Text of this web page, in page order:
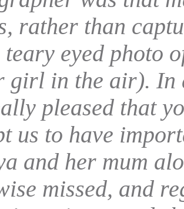
rather than
teary eyed photo
girl in the air). In
pleased that
us to have
and her mum
missed, and